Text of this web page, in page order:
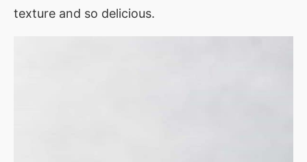
texture and so delicious.